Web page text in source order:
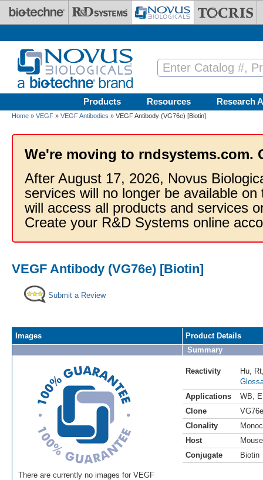
Skip to main content
Products Resources Research
Home » VEGF » VEGF Antibodies » VEGF Antibody (VG76e) [Biotin]
We're moving to rndsystems.com.
After August 17, 2026, Novus
services will no longer be available
will access all products and services
Create your R&D Systems online
VEGF Antibody (VG76e) [Biotin]
Submit a Review
Images
There are currently no images for VEGF
Product Details
Summary
Reactivity Hu Rt
Applications
WB
Clone
VG76e
Clonality
Host
Mouse
Conjugate
Biotin